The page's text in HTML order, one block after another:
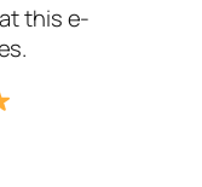
this e-